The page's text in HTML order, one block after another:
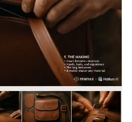
misty English morning to
garden light. Garden
abundance, grounded
shots, no reordering,
emotional focus in all